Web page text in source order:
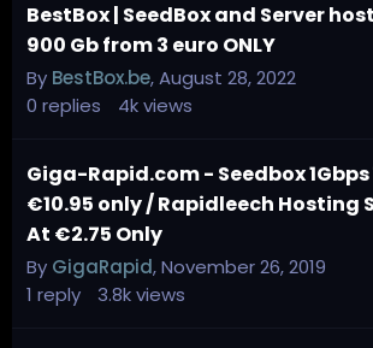
BestBox | SeedBox and Server
900 Gb from 3 euro ONLY
By BestBox.be,August 28, 2022
0 replies 4kviews
Giga-Rapid.com - Seedbox 1Gbps
€10.95 only / Rapidleech Hosting
At €2.75 Only
By GigaRapid,November 26, 2019
1 reply 3.8kviews